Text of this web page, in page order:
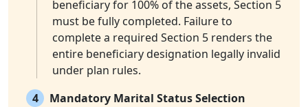
beneficiary for 100% of the assets, Section 5
must be fully completed. Failure to
complete a required Section 5 renders the
entire beneficiary designation legally invalid
under plan rules.
4
Mandatory Marital Status Selection